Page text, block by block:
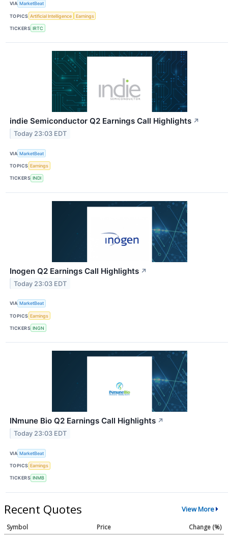
VIA MarketBeat
TOPICS Artificial Intelligence Earnings
TICKERS IRTC
indie Semiconductor Q2 Earnings Call Highlights ↗
Today 23:03 EDT
VIA MarketBeat
TOPICS Earnings
TICKERS INDI
Inogen Q2 Earnings Call Highlights ↗
Today 23:03 EDT
VIA MarketBeat
TOPICS Earnings
TICKERS INGN
INmune Bio Q2 Earnings Call Highlights ↗
Today 23:03 EDT
VIA MarketBeat
TOPICS Earnings
TICKERS INMB
Recent Quotes View More
Symbol Price
Change (%)